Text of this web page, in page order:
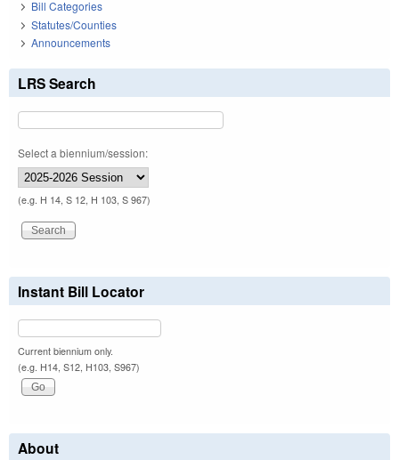
Bill Categories
Statutes/Counties
Announcements
LRS Search
Select a biennium/session:
(e.g. H 14, S 12, H 103, S 967)
Instant Bill Locator
Current biennium only.
(e.g. H14, S12, H103, S967)
About